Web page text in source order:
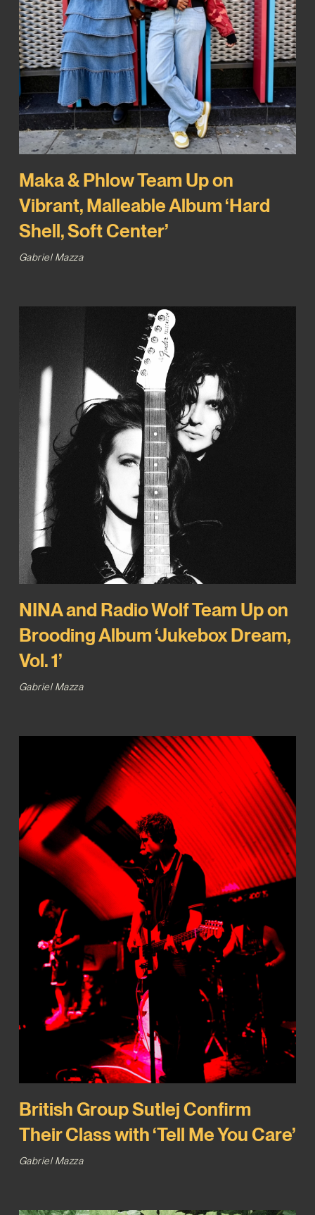
Maka & Phlow Team Up on
Vibrant, Malleable Album ‘Hard
Shell, Soft Center’
Gabriel Mazza
NINA and Radio Wolf Team Up on
Brooding Album ‘Jukebox Dream,
Vol. 1’
Gabriel Mazza
British Group Sutlej Confirm
Their Class with ‘Tell Me You Care’
Gabriel Mazza